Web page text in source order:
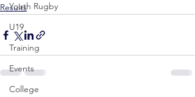
Youth Rugby
U19
Training
Events
College
Results